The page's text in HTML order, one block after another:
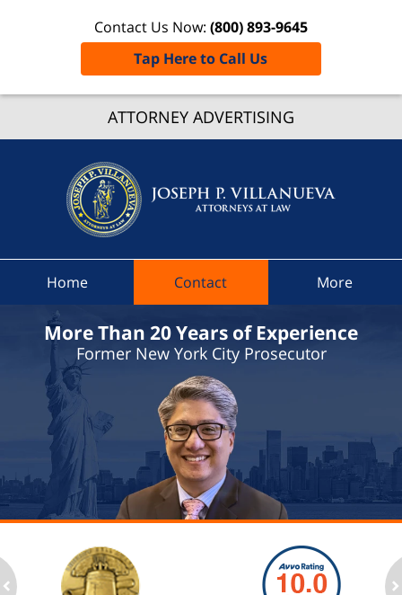
ATTORNEY ADVERTISING
Contact Us Now: (800) 893-9645
Tap Here to Call Us
Ticket
At Law
Home Contact More
More Than 20 Years of Experience
Former New York City Prosecutor
1
to